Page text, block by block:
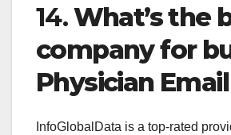
14.What’s the
company for
Physician
InfoGlobalData is a top-rated